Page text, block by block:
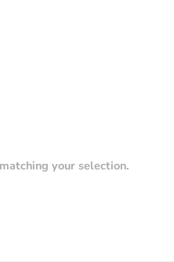
your selection.